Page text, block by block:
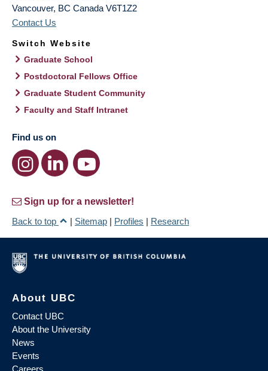
Vancouver, BC Canada V6T1Z2
Contact Us
Switch Website
Graduate School
Postdoctoral Fellows Office
Graduate Student Community
Faculty and Staff Intranet
Find us on
Sign up for a newsletter!
Back to top
| Sitemap | Profiles | Research
About UBC
Contact UBC
About the University
News
Events
Careers